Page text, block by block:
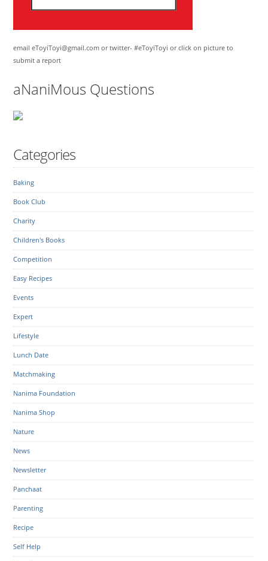
email eToyiToyi@gmail.com or twitter- #eToyiToyi or click on picture to
submit a report
aNaniMous Questions
Categories
Baking
Book Club
Charity
Children's Books
Competition
Easy Recipes
Events
Expert
Lifestyle
Lunch Date
Matchmaking
Nanima Foundation
Nanima Shop
Nature
News
Newsletter
Panchaat
Parenting
Recipe
Self Help